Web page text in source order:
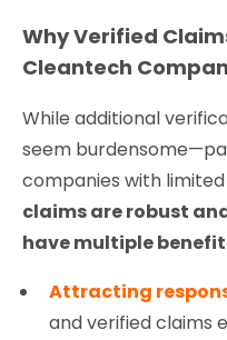
Why Verified
Cleantech
While additional
seem
companies with
claims are robust
have multiple
Attracting
and verified claims